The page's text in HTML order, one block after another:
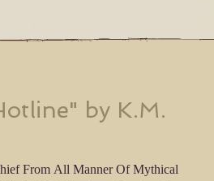
by K.M.
From All Manner Of Mythical